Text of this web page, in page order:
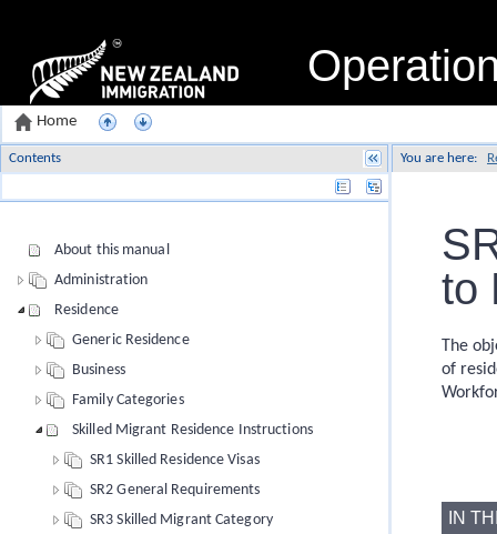
You are here:
to
The
of
IN
Home
Contents
About this manual
Administration
Residence
Generic Residence
Business
Family Categories
Skilled Migrant Residence Instructions
SR1 Skilled Residence Visas
SR2 General Requirements
SR3 Skilled Migrant Category